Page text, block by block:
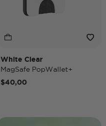
White Clear
MagSafe PopWallet+
$40,00